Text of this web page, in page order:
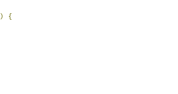
)
{